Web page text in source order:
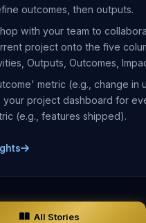
outcomes, then outputs.
with your team to
project onto the five
Outputs, Outcomes,
metric (e.g., change in
your project dashboard for
(e.g., features shipped).
All Stories